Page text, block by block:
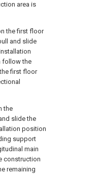
area is
the first floor
and slide
follow the
first floor
the
slide the
position
support
main
construction
remaining